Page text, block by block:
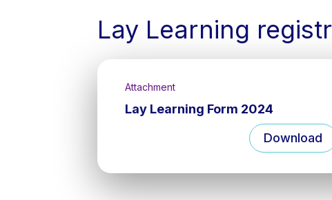
Lay Learning
Attachment
Lay Learning Form 2024
Download